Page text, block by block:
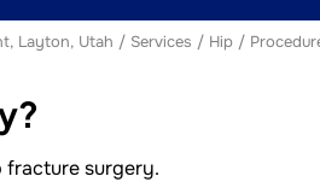
Layton, Utah / Services / Hip/
fracture surgery.